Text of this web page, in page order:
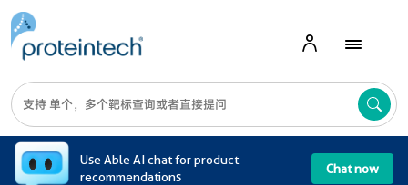
Use Able AI chat for product
recommendations
Chat now